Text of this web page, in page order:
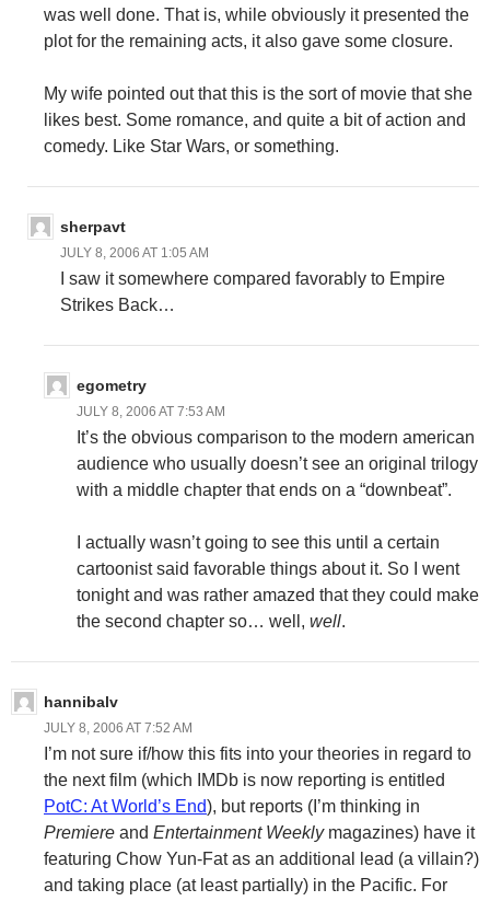
was well done. That is, while obviously it presented the
plot for the remaining acts, it also gave some closure.
My wife pointed out that this is the sort of movie that she
likes best. Some romance, and quite a bit of action and
comedy. Like Star Wars, or something.
sherpavt
JULY 8, 2006 AT 1:05 AM
I saw it somewhere compared favorably to Empire
Strikes Back…
egometry
JULY 8, 2006 AT 7:53 AM
It’s the obvious comparison to the modern american
audience who usually doesn’t see an original trilogy
with a middle chapter that ends on a “downbeat”.
I actually wasn’t going to see this until a certain
cartoonist said favorable things about it. So I went
tonight and was rather amazed that they could make
the second chapter so… well, well.
hannibalv
JULY 8, 2006 AT 7:52 AM
I’m not sure if/how this fits into your theories in regard to
the next film (which IMDb is now reporting is entitled
PotC: At World’s End), but reports (I’m thinking in
Premiere and Entertainment Weeklymagazines) have it
featuring Chow Yun-Fat as an additional lead (a villain?)
and taking place (at least partially) in the Pacific. For